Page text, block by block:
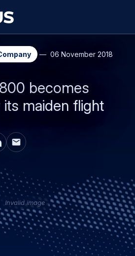
main
content
search
06 November 2018
becomes
maiden flight
Invalid image